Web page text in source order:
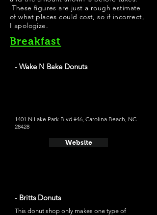
These figures are just a rough estimate
of what places could cost, so if incorrect,
I apologize.
Breakfast
- Wake N Bake Donuts
1401 N Lake Park Blvd #46, Carolina Beach, NC
28428
Website
- Britts Donuts
This donut shop only makes one type of